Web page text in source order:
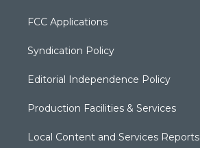
FCC Applications
Syndication Policy
Editorial Independence Policy
Production Facilities & Services
Local Content and Services Reports